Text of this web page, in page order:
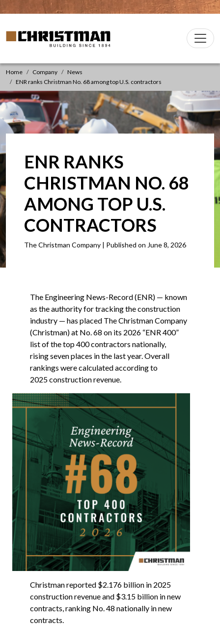
Skip to content
Main
Christman Company Logo
Home Company
News
ENR ranks Christman No. 68 among top U.S. contractors
ENR RANKS
CHRISTMAN NO. 68
AMONG TOP U.S.
CONTRACTORS
The Christman Company | Published on June 8, 2026
The Engineering News-Record (ENR) — known
as the authority for tracking the construction
industry — has placed The Christman Company
(Christman) at No. 68 on its 2026 “ENR 400”
list of the top 400 contractors nationally,
rising seven places in the last year. Overall
rankings were calculated according to
2025 construction revenue.
Christman reported $2.176 billion in 2025
construction revenue and $3.15 billion in new
contracts, ranking No. 48 nationally in new
contracts.